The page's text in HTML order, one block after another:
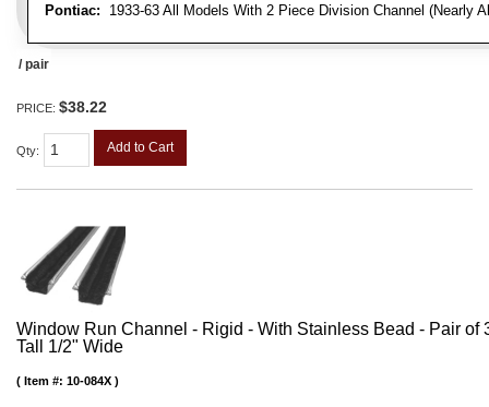
Pontiac: 1933-63 All Models With 2 Piece Division Channel (Nearly
/ pair
PRICE: $38.22
Qty: Add to Cart
Window Run Channel - Rigid - With Stainless Bead - Pair of
Tall 1/2" Wide
Item #: 10-084X